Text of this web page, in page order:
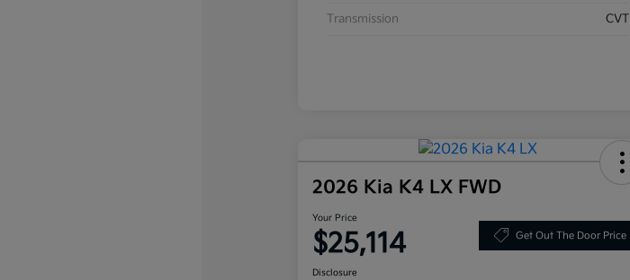
Transmission CVT
2026 Kia K4 LX FWD
Your Price
$25,114 Get Out The Door Price
Disclosure